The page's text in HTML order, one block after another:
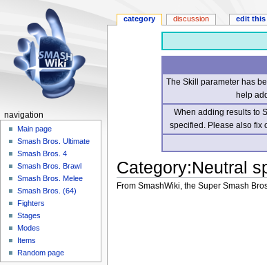
The Skill parameter has
help
When adding results to
specified. Please also fix
Category:Neutral
From SmashWiki, the Super Smash
category discussion edit this
navigation
Main page
Smash Bros. Ultimate
Smash Bros. 4
Smash Bros. Brawl
Smash Bros. Melee
Smash Bros. (64)
Fighters
Stages
Modes
Items
Random page